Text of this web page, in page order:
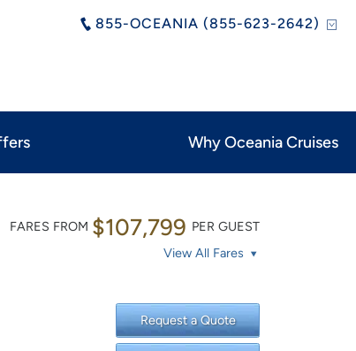
855-OCEANIA (855-623-2642)
Why Oceania Cruises
FARES FROM $107,799 PER GUEST
View All Fares
Request a Quote